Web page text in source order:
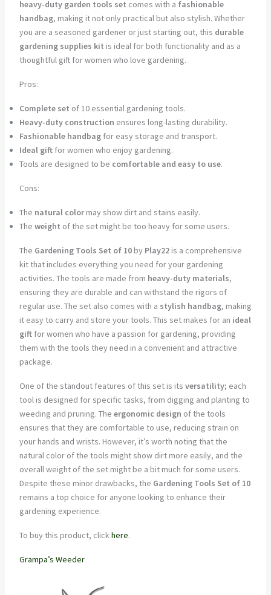
heavy-duty garden tools set comes with a fashionable
handbag, making it not only practical but also stylish. Whether
you are a seasoned gardener or just starting out, this durable
gardening supplies kit is ideal for both functionality and as a
thoughtful gift for women who love gardening.
Pros:
Complete set of 10 essential gardening tools.
Heavy-duty construction ensures long-lasting durability.
Fashionable handbagfor easy storage and transport.
Ideal giftfor women who enjoy gardening.
Tools are designed to be comfortable and easy to use.
Cons:
The natural colormay show dirt and stains easily.
The weight of the set might be too heavy for some users.
The Gardening Tools Set of 10by Play22is a comprehensive
kit that includes everything you need for your gardening
activities. The tools are made from heavy-duty materials,
ensuring they are durable and can withstand the rigors of
regular use. The set also comes with a stylish handbag, making
it easy to carry and store your tools. This set makes for an ideal
giftfor women who have a passion for gardening, providing
them with the tools they need in a convenient and attractive
package.
One of the standout features of this set is its versatility; each
tool is designed for specific tasks, from digging and planting to
weeding and pruning. The ergonomic design of the tools
ensures that they are comfortable to use, reducing strain on
your hands and wrists. However, it’s worth noting that the
natural color of the tools might show dirt more easily, and the
overall weight of the set might be a bit much for some users.
Despite these minor drawbacks, the Gardening Tools Set of 10
remains a top choice for anyone looking to enhance their
gardening experience.
To buy this product, clickhere.
Grampa’s Weeder